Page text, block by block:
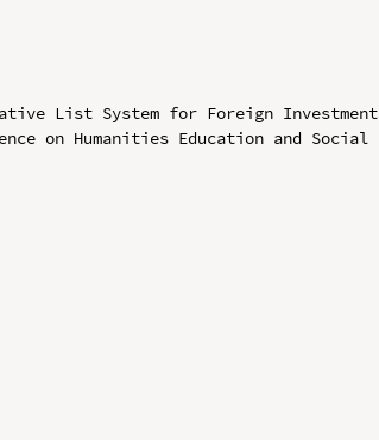
List System for Foreign Investment
on Humanities Education and Social